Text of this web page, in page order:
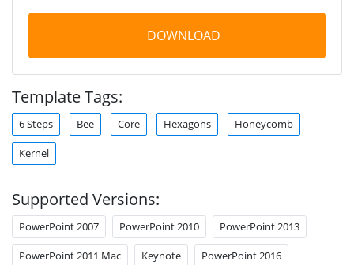
DOWNLOAD
Template Tags:
6 Steps Bee Core Hexagons Honeycomb
Kernel
Supported Versions:
PowerPoint 2007 PowerPoint 2010 PowerPoint 2013
PowerPoint 2011 Mac Keynote PowerPoint 2016